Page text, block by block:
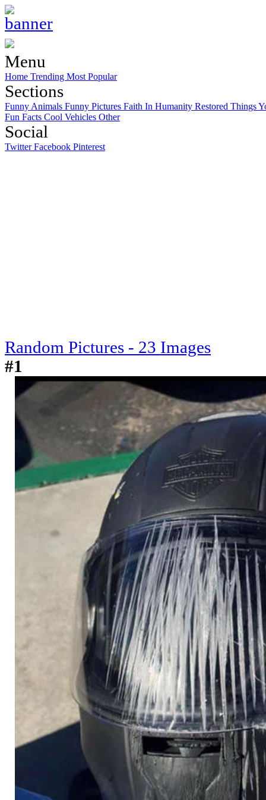
Menu
Home Trending Most Popular
Sections
Funny Animals Funny Pictures Faith In Humanity Restored Things
Fun Facts Cool Vehicles Other
Social
TwitterFacebook Pinterest
Random Pictures - 23 Images
#1